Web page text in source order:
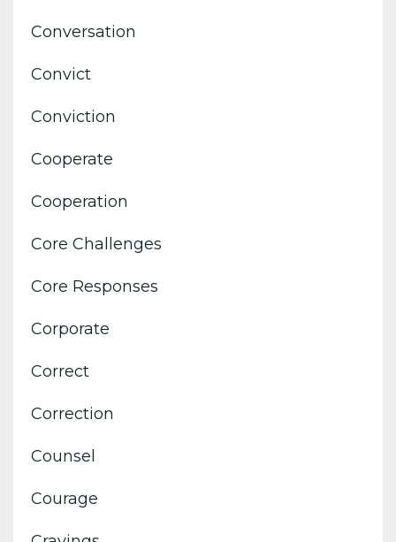
Conversation
Convict
Conviction
Cooperate
Cooperation
Core Challenges
Core Responses
Corporate
Correct
Correction
Counsel
Courage